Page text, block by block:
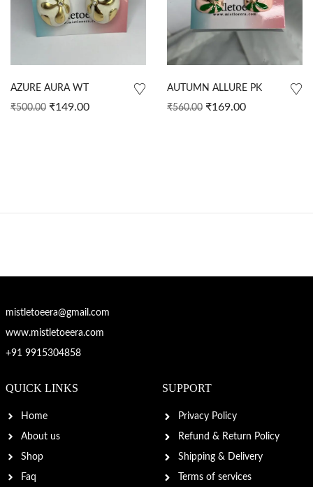
AZURE AURA WT
₹500.00 ₹149.00
AUTUMN ALLURE PK
₹560.00 ₹169.00
mistletoeera@gmail.com
www.mistletoeera.com
+91 9915304858
QUICK LINKS
Home
About us
Shop
Faq
SUPPORT
Privacy Policy
Refund & Return Policy
Shipping & Delivery
Terms of services